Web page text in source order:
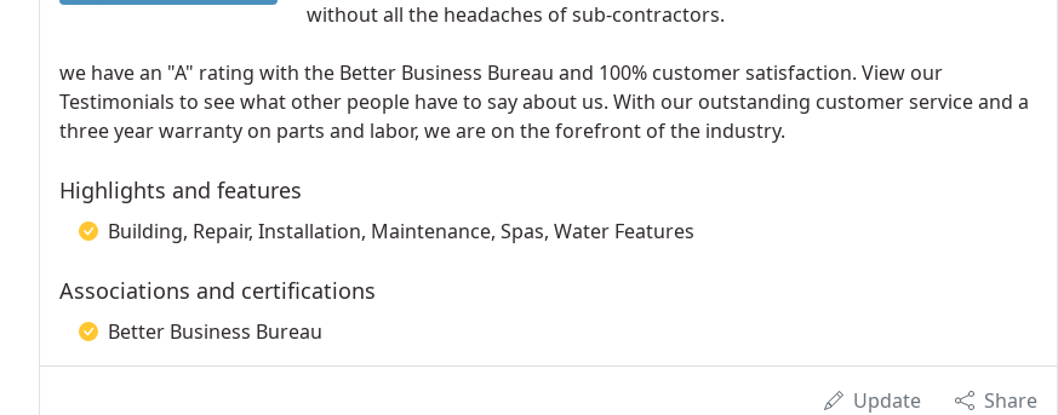
without all the headaches of sub-contractors.
we have an "A" rating with the Better Business Bureau and 100% customer satisfaction. View our
Testimonials to see what other people have to say about us. With our outstanding customer service and a
three year warranty on parts and labor, we are on the forefront of the industry.
Highlights and features
Building, Repair, Installation, Maintenance, Spas, Water Features
Associations and certifications
Better Business Bureau
Update Share